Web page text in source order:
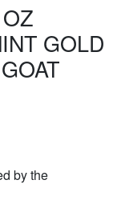
GOLD
by the